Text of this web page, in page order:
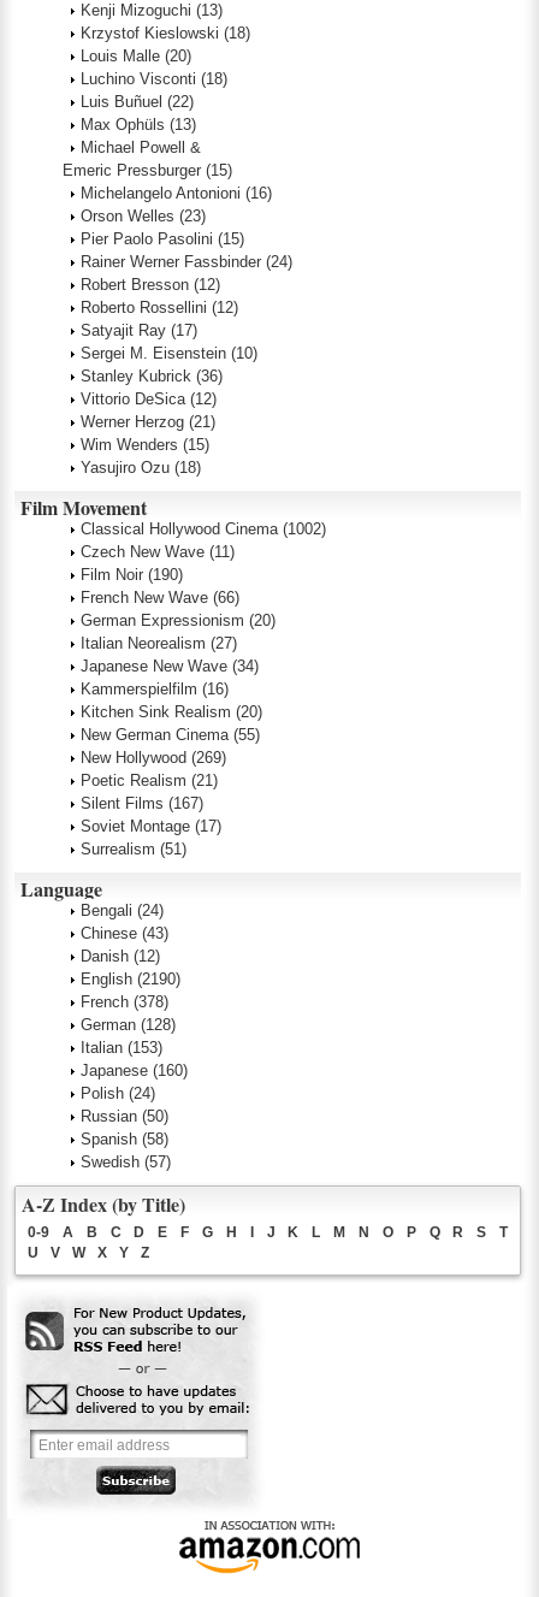
Kenji Mizoguchi (13)
Krzystof Kieslowski (18)
Louis Malle (20)
Luchino Visconti (18)
Luis Buñuel (22)
Max Ophüls (13)
Michael Powell &
Emeric Pressburger (15)
Michelangelo Antonioni (16)
Orson Welles (23)
Pier Paolo Pasolini (15)
Rainer Werner Fassbinder (24)
Robert Bresson (12)
Roberto Rossellini (12)
Satyajit Ray (17)
Sergei M. Eisenstein (10)
Stanley Kubrick (36)
Vittorio DeSica (12)
Werner Herzog (21)
Wim Wenders (15)
Yasujiro Ozu (18)
Film Movement
Classical Hollywood Cinema (1002)
Czech New Wave (11)
Film Noir (190)
French New Wave (66)
German Expressionism (20)
Italian Neorealism (27)
Japanese New Wave (34)
Kammerspielfilm (16)
Kitchen Sink Realism (20)
New German Cinema (55)
New Hollywood (269)
Poetic Realism (21)
Silent Films (167)
Soviet Montage (17)
Surrealism (51)
Language
Bengali (24)
Chinese (43)
Danish (12)
English (2190)
French (378)
German (128)
Italian (153)
Japanese (160)
Polish (24)
Russian (50)
Spanish (58)
Swedish (57)
A-Z Index (by Title)
0-9 A B C D E F G H J K L M N O P Q R S
T
U
V W X Y Z